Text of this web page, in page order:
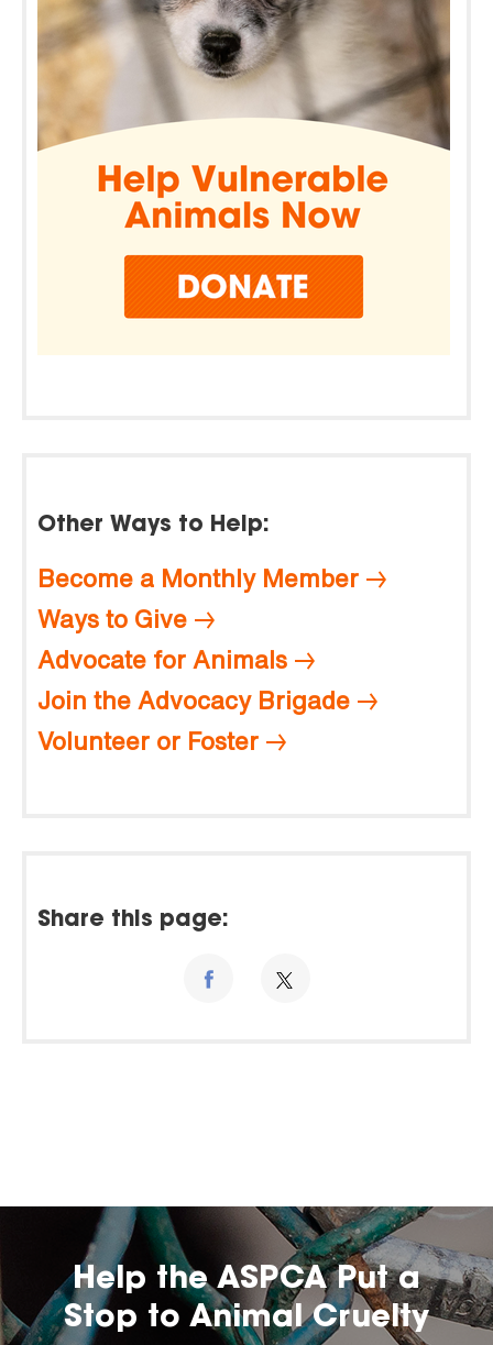
Other Ways to Help:
Become a Monthly Member
Ways to Give
Advocate for Animals
Join the Advocacy Brigade
Volunteer or Foster
Share this page:
Help the ASPCA Put a
Stop to Animal Cruelty